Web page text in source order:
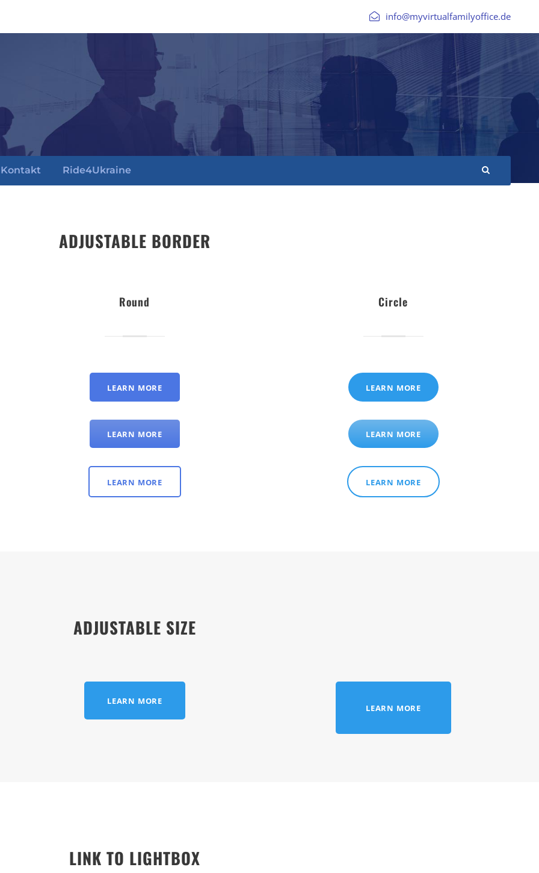
info@myvirtualfamilyoffice.de
Kontakt Ride4Ukraine
ADJUSTABLE BORDER
Round
LEARN MORE
LEARN MORE
LEARN MORE
Circle
LEARN MORE
LEARN MORE
LEARN MORE
ADJUSTABLE SIZE
LEARN MORE
LEARN MORE
LINK TO LIGHTBOX